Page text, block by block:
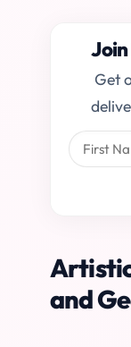
Get
and